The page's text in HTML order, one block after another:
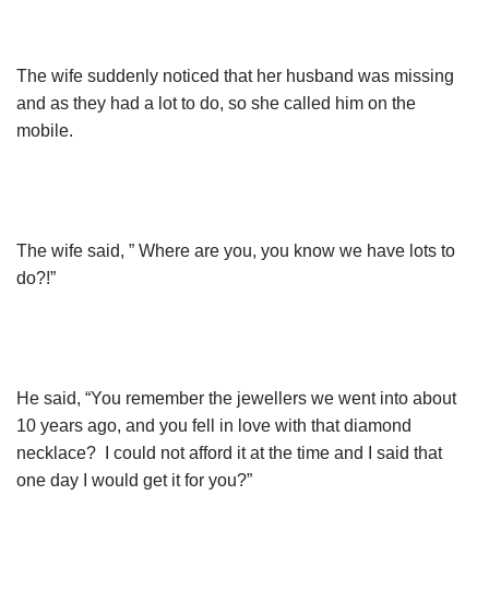
The wife suddenly noticed that her husband was missing
and as they had a lot to do, so she called him on the
mobile.
The wife said, ” Where are you, you know we have lots to
do?!”
He said, “You remember the jewellers we went into about
10 years ago, and you fell in love with that diamond
necklace? I could not afford it at the time and I said that
one day I would get it for you?”